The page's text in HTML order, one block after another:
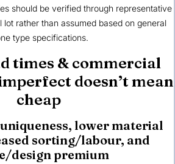
should be verified through representative
rather than assumed based on general
type specifications.
times & commercial
doesn’t mean
cheap
lower material
sorting/labour, and
design premium